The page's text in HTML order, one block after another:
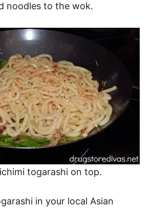
noodles to the wok.
togarashi on top.
in your local Asian